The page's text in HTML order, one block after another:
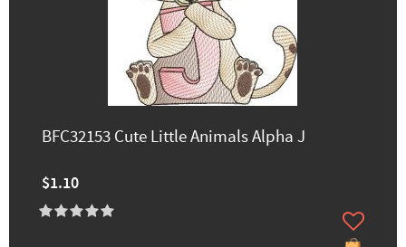
BFC32153 Cute Little Animals Alpha J
$1.10